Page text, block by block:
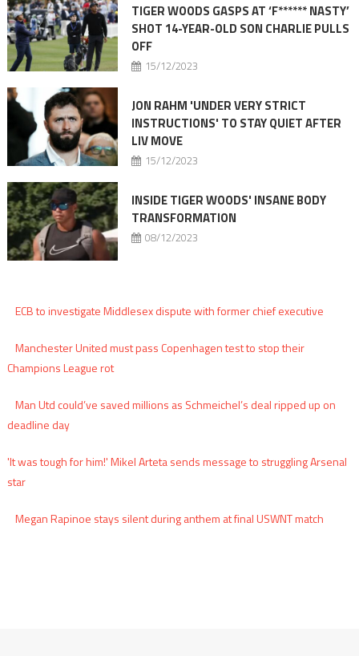
TIGER WOODS GASPS AT ‘F****** NASTY’
SHOT 14-YEAR-OLD SON CHARLIE PULLS
OFF
15/12/2023
JON RAHM 'UNDER VERY STRICT
INSTRUCTIONS' TO STAY QUIET AFTER
LIV MOVE
15/12/2023
INSIDE TIGER WOODS' INSANE BODY
TRANSFORMATION
08/12/2023
ECB to investigate Middlesex dispute with former chief executive
Manchester United must pass Copenhagen test to stop their
Champions League rot
Man Utd could’ve saved millions as Schmeichel’s deal ripped up on
deadline day
'It was tough for him!' Mikel Arteta sends message to struggling Arsenal
star
Megan Rapinoe stays silent during anthem at final USWNT match